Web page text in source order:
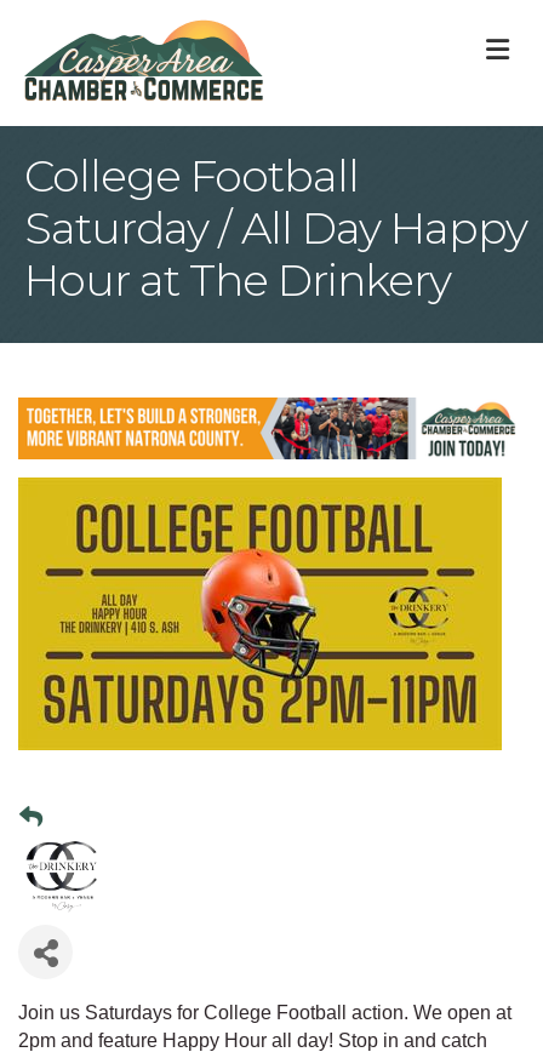
College Football
Saturday / All Day Happy
Hour at The Drinkery
Join us Saturdays for College Football action. We open at
2pm and feature Happy Hour all day! Stop in and catch